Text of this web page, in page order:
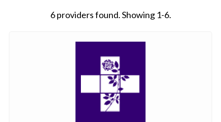
6 providers found. Showing 1-6.